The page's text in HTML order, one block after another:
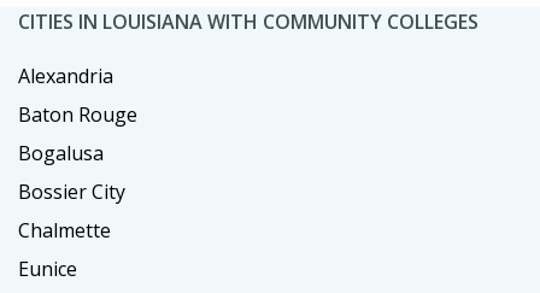
CITIES IN LOUISIANA WITH COMMUNITY COLLEGES
Alexandria
Baton Rouge
Bogalusa
Bossier City
Chalmette
Eunice